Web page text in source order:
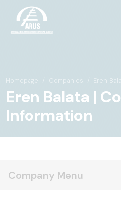
Homepage Companies Eren
Eren Balata |
Information
Company Menu